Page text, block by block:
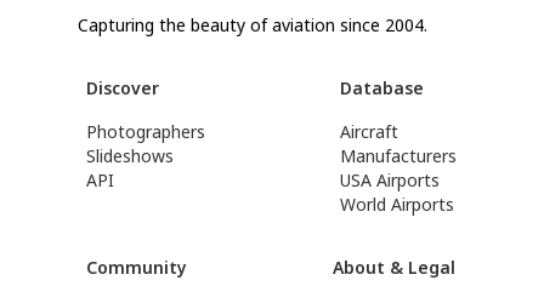
Capturing the beauty of aviation since 2004.
Discover
Photographers
Slideshows
API
Database
Aircraft
Manufacturers
USA Airports
World Airports
Community
About & Legal